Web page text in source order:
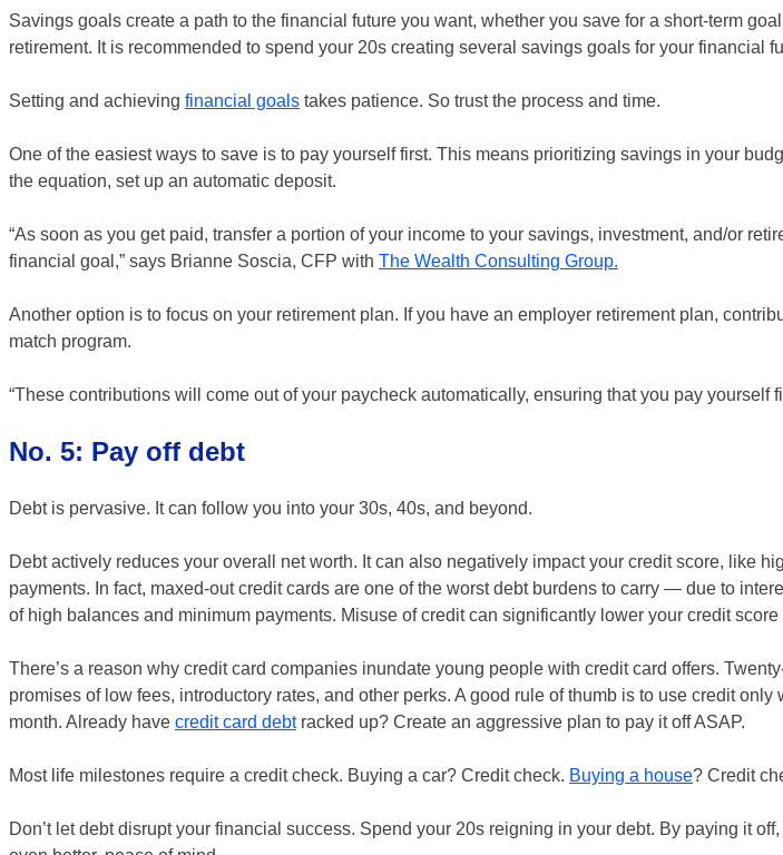
Savings goals create a path to the financial future you want, whether you save for a short-term
retirement. It is recommended to spend your 20s creating several savings goals for your financial
Setting and achieving financial goals takes patience. So trust the process and time.
One of the easiest ways to save is to pay yourself first. This means prioritizing savings in your
the equation, set up an automatic deposit.
“As soon as you get paid, transfer a portion of your income to your savings, investment, and/or
financial goal,” says Brianne Soscia, CFP with The Wealth Consulting Group.
Another option is to focus on your retirement plan. If you have an employer retirement plan,
match program.
“These contributions will come out of your paycheck automatically, ensuring that you pay yourself
No. 5: Pay off debt
Debt is pervasive. It can follow you into your 30s, 40s, and beyond.
Debt actively reduces your overall net worth. It can also negatively impact your credit score, like
payments. In fact, maxed-out credit cards are one of the worst debt burdens to carry — due to
of high balances and minimum payments. Misuse of credit can significantly lower your credit
There’s a reason why credit card companies inundate young people with credit card offers.
promises of low fees, introductory rates, and other perks. A good rule of thumb is to use credit
month. Already have credit card debtracked up? Create an aggressive plan to pay it off ASAP.
Most life milestones require a credit check. Buying a car? Credit check. Buying a house? Credit
Don’t let debt disrupt your financial success. Spend your 20s reigning in your debt. By paying it